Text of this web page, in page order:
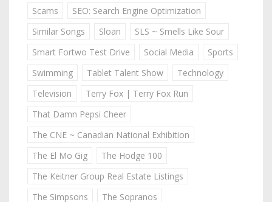
Scams
SEO: Search Engine Optimization
Similar Songs
Sloan
SLS ~ Smells Like Sour
Smart Fortwo Test Drive
Social Media
Sports
Swimming
Tablet Talent Show
Technology
Television
Terry Fox | Terry Fox Run
That Damn Pepsi Cheer
The CNE ~ Canadian National Exhibition
The El Mo Gig
The Hodge 100
The Keitner Group Real Estate Listings
The Simpsons
The Sopranos